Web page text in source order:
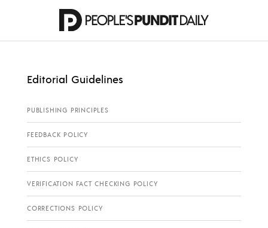
Editorial Guidelines
PUBLISHING PRINCIPLES
FEEDBACK POLICY
ETHICS POLICY
VERIFICATION FACT CHECKING POLICY
CORRECTIONS POLICY